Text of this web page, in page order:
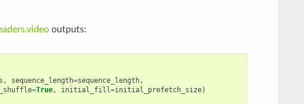
outputs:
, sequence_length=sequence_length,
=True, initial_fill=initial_prefetch_size)